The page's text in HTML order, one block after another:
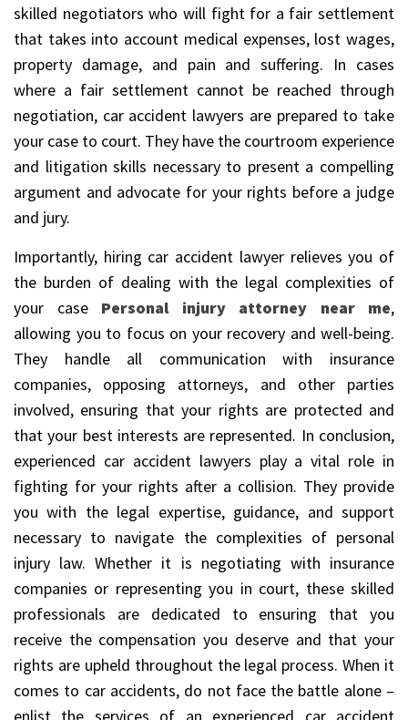
skilled negotiators who will fight for a fair settlement
that takes into account medical expenses, lost wages,
property damage, and pain and suffering. In cases
where a fair settlement cannot be reached through
negotiation, car accident lawyers are prepared to take
your case to court. They have the courtroom experience
and litigation skills necessary to present a compelling
argument and advocate for your rights before a judge
and jury.
Importantly, hiring car accident lawyer relieves you of
the burden of dealing with the legal complexities of
your case Personal injury attorney near me,
allowing you to focus on your recovery and well-being.
They handle all communication with insurance
companies, opposing attorneys, and other parties
involved, ensuring that your rights are protected and
that your best interests are represented. In conclusion,
experienced car accident lawyers play a vital role in
fighting for your rights after a collision. They provide
you with the legal expertise, guidance, and support
necessary to navigate the complexities of personal
injury law. Whether it is negotiating with insurance
companies or representing you in court, these skilled
professionals are dedicated to ensuring that you
receive the compensation you deserve and that your
rights are upheld throughout the legal process. When it
comes to car accidents, do not face the battle alone –